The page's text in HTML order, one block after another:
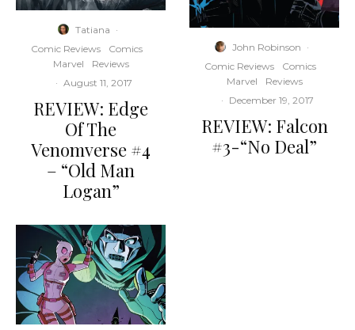
Tatiana ·
Comic Reviews
Comics
Marvel
Reviews
· August 11, 2017
REVIEW: Edge
Of The
Venomverse #4
– “Old Man
Logan”
John Robinson ·
Comic Reviews
Comics
Marvel
Reviews
· December 19, 2017
REVIEW: Falcon
#3-“No Deal”